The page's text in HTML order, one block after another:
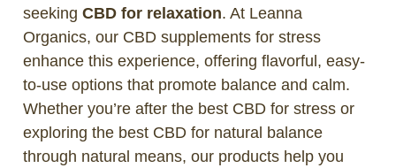
seeking CBD for relaxation. At Leanna
Organics, our CBD supplements for stress
enhance this experience, offering flavorful, easy-
to-use options that promote balance and calm.
Whether you’re after the best CBD for stress or
exploring the best CBD for natural balance
through natural means, our products help you